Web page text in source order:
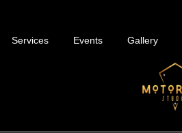
Services Events Gallery